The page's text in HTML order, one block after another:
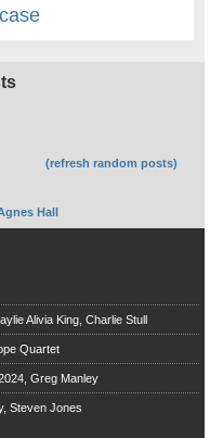
(refresh random posts)
Hall
Alivia King, Charlie Stull
Quartet
Greg Manley
Steven Jones